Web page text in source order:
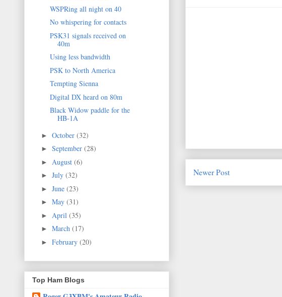
Newer Post
WSPRing all night on 40
No whispering for contacts
PSK31 signals received on
40m
Using less bandwidth
PSK to North America
Tempting Sienna
Digital DX heard on 80m
Black Widow paddle for the
HB-1A
► October (32)
► September (28)
► August (6)
► July (32)
► June (23)
► May (31)
► April (35)
► March (17)
► February (20)
Top Ham Blogs